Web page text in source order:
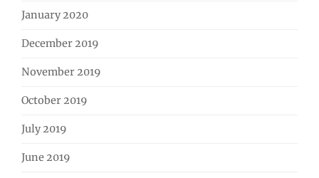
January 2020
December 2019
November 2019
October 2019
July 2019
June 2019